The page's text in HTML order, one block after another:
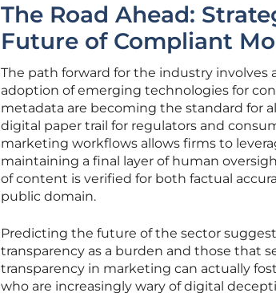
The Road Ahead:
Future of Compliant
The path forward for the industry
adoption of emerging technologies for
metadata are becoming the standard for
digital paper trail for regulators and
marketing workflows allows firms to
maintaining a final layer of human
of content is verified for both factual
public domain.
Predicting the future of the sector
transparency as a burden and those that
transparency in marketing can actually
who are increasingly wary of digital